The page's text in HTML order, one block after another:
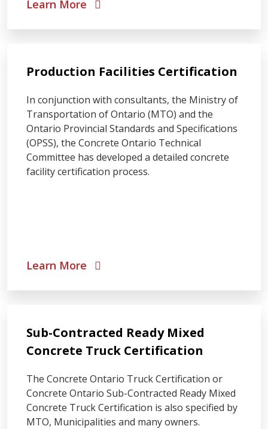
Learn More
Production Facilities Certification
In conjunction with consultants, the Ministry of
Transportation of Ontario (MTO) and the
Ontario Provincial Standards and Specifications
(OPSS), the Concrete Ontario Technical
Committee has developed a detailed concrete
facility certification process.
Learn More
Sub-Contracted Ready Mixed
Concrete Truck Certification
The Concrete Ontario Truck Certification or
Concrete Ontario Sub-Contracted Ready Mixed
Concrete Truck Certification is also specified by
MTO, Municipalities and many owners.